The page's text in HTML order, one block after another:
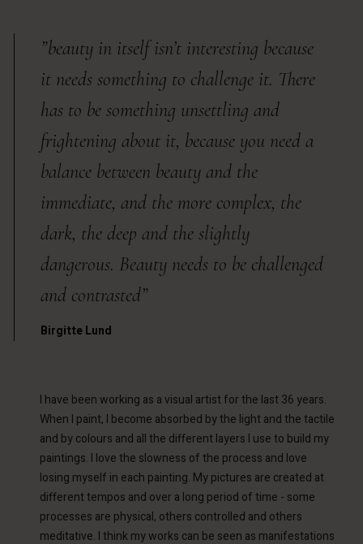
”beauty in itself isn’t interesting because
it needs something to challenge it. There
has to be something unsettling and
frightening about it, because you need a
balance between beauty and the
immediate, and the more complex, the
dark, the deep and the slightly
dangerous. Beauty needs to be challenged
and contrasted”
Birgitte Lund
I have been working as a visual artist for the last 36 years.
When I paint, I become absorbed by the light and the tactile
and by colours and all the different layers I use to build my
paintings. I love the slowness of the process and love
losing myself in each painting. My pictures are created at
different tempos and over a long period of time - some
processes are physical, others controlled and others
meditative. I think my works can be seen as manifestations